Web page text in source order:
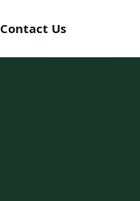
Contact Us